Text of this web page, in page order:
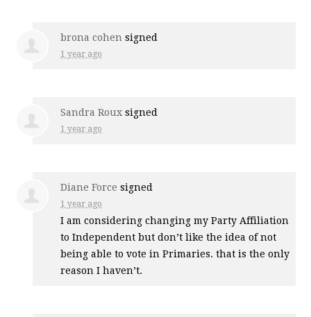
brona cohen signed
1 year ago
Sandra Roux signed
1 year ago
Diane Force signed
1 year ago
I am considering changing my Party Affiliation
to Independent but don’t like the idea of not
being able to vote in Primaries. that is the only
reason I haven’t.